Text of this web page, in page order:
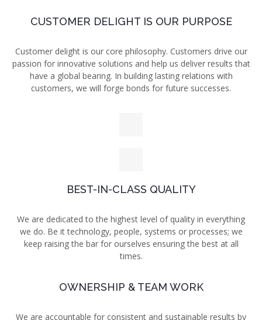
CUSTOMER DELIGHT IS OUR PURPOSE
Customer delight is our core philosophy. Customers drive our
passion for innovative solutions and help us deliver results that
have a global bearing. In building lasting relations with
customers, we will forge bonds for future successes.
BEST-IN-CLASS QUALITY
We are dedicated to the highest level of quality in everything
we do. Be it technology, people, systems or processes; we
keep raisingthe bar for ourselves ensuring the best at all
times.
OWNERSHIP & TEAM WORK
We are accountable for consistent and sustainable results by